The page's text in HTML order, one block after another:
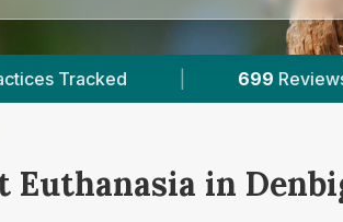
699 Reviews Across Denbighshire
Euthanasia in